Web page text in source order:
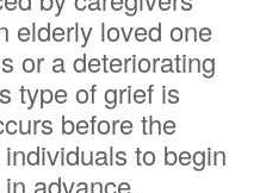
elderly loved one
or a deteriorating
type of grief is
before the
to begin
advance.